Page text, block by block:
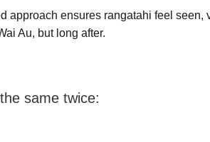
approach ensures rangatahi feel seen,
Au, but long after.
same twice: